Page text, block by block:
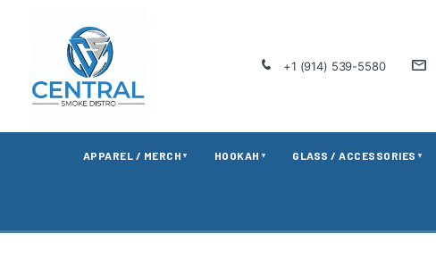
+1 (914) 539-5580
APPAREL / MERCH ▼ HOOKAH ▼ GLASS / ACCESSORIES ▼